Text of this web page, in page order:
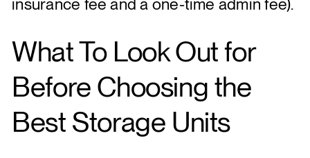
insurance fee and a one-time admin fee).
What To Look Out for
Before Choosing the
Best Storage Units